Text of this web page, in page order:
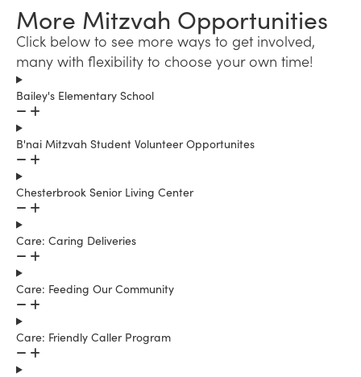
More Mitzvah Opportunities
Click below to see more ways to get involved,
many with flexibility to choose your own time!
Bailey's Elementary School
B'nai Mitzvah Student Volunteer Opportunites
Chesterbrook Senior Living Center
Care: Caring Deliveries
Care: Feeding Our Community
Care: Friendly Caller Program